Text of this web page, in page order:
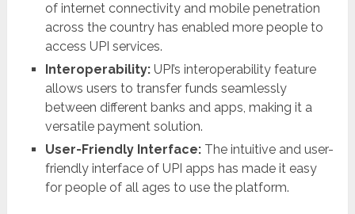
of internet connectivity and mobile penetration
across the country has enabled more people to
access UPI services.
Interoperability:UPI’s interoperability feature
allows users to transfer funds seamlessly
between different banks and apps, making it a
versatile payment solution.
User-Friendly Interface:The intuitive and user-
friendly interface of UPI apps has made it easy
for people of all ages to use the platform.